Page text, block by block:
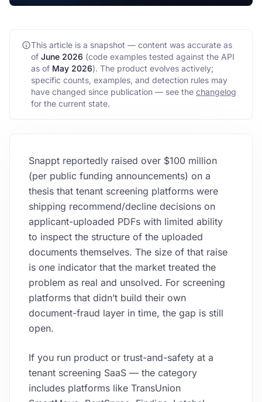
This article is a snapshot — content was accurate as
of June 2026 (code examples tested against the API
as of May 2026). The product evolves actively;
specific counts, examples, and detection rules may
have changed since publication — see the changelog
for the current state.
Snappt reportedly raised over $100 million
(per public funding announcements) on a
thesis that tenant screening platforms were
shipping recommend/decline decisions on
applicant-uploaded PDFs with limited ability
to inspect the structure of the uploaded
documents themselves. The size of that raise
is one indicator that the market treated the
problem as real and unsolved. For screening
platforms that didn’t build their own
document-fraud layer in time, the gap is still
open.
If you run product or trust-and-safety at a
tenant screening SaaS — the category
includes platforms like TransUnion